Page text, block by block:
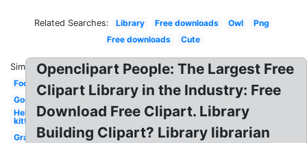
Related Searches: Library Free downloads Owl
Png
Free downloads
Cute
Similar:
Food
Google
Hello
kitty
Graphic
Openclipart People: The Largest Free
Clipart Library in the Industry: Free
Download Free Clipart. Library
Building Clipart? Library librarian